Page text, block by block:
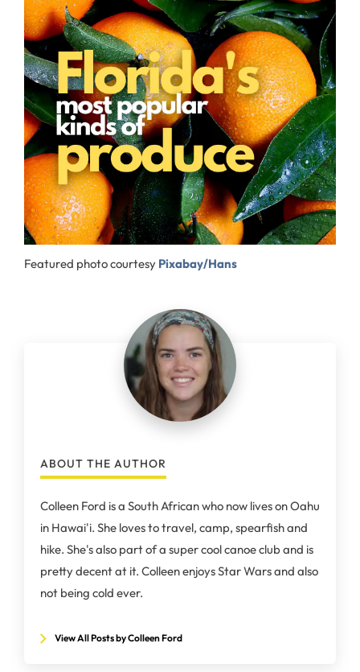
Featured photo courtesy Pixabay/Hans
ABOUT THE AUTHOR
Colleen Ford is a South African who now lives on Oahu
in Hawai'i. She loves to travel, camp, spearfish and
hike. She's also part of a super cool canoe club and is
pretty decent at it. Colleen enjoys Star Wars and also
not being cold ever.
View All Posts by Colleen Ford